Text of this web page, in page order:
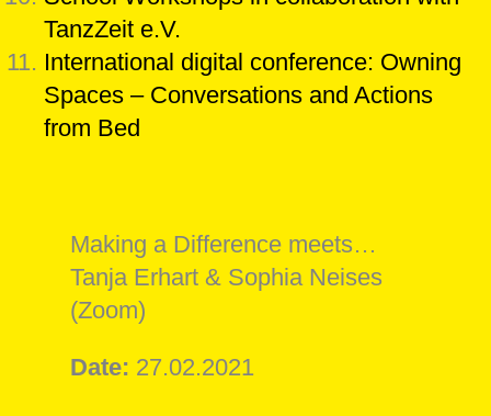
TanzZeit e.V.
International digital conference: Owning
Spaces – Conversations and Actions
from Bed
Making a Difference meets…
Tanja Erhart & Sophia Neises
(Zoom)
Date: 27.02.2021